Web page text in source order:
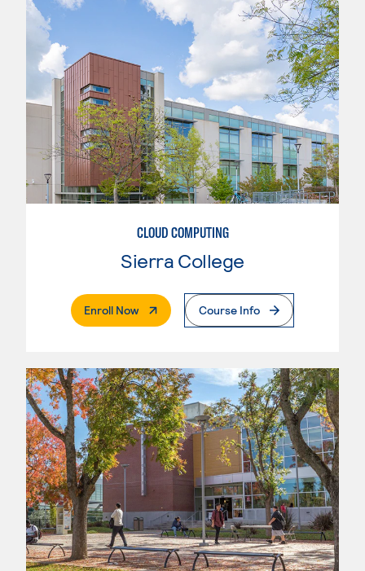
CLOUD COMPUTING
Sierra College
Enroll Now. External PageCourse Info